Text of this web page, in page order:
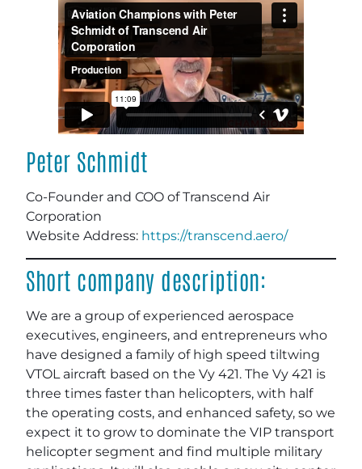
Peter Schmidt
Co-Founder and COO of Transcend Air
Corporation
Website Address: https://transcend.aero/
Short company description:
We are a group of experienced aerospace
executives, engineers, and entrepreneurs who
have designed a family of high speed tiltwing
VTOL aircraft based on the Vy 421. The Vy 421 is
three times faster than helicopters, with half
the operating costs, and enhanced safety, so we
expect it to grow to dominate the VIP transport
helicopter segment and find multiple military